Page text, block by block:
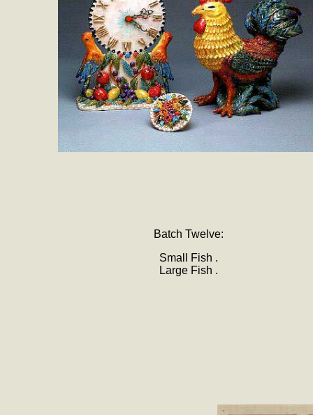
Batch Twelve:
Small Fish .
Large Fish .